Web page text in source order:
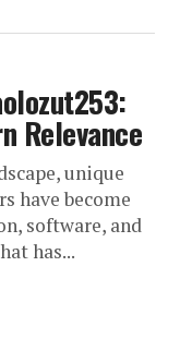
Relevance
unique
have become
software, and
has...